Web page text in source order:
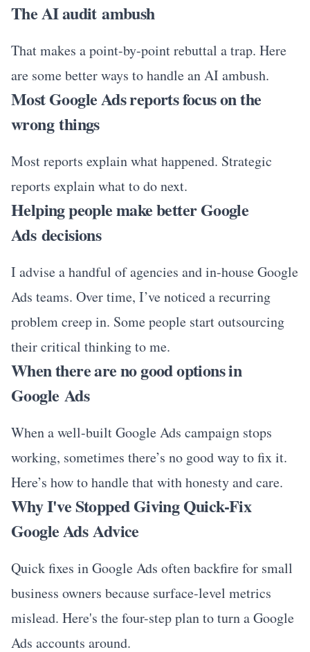
The AI audit ambush
That makes a point-by-point rebuttal a trap. Here
are some better ways to handle an AI ambush.
Most Google Ads reports focus on the
wrong things
Most reports explain what happened. Strategic
reports explain what to do next.
Helping people make better Google
Ads decisions
I advise a handful of agencies and in-house Google
Ads teams. Over time, I’ve noticed a recurring
problem creep in. Some people start outsourcing
their critical thinking to me.
When there are no good options in
Google Ads
When a well-built Google Ads campaign stops
working, sometimes there’s no good way to fix it.
Here’s how to handle that with honesty and care.
Why I've Stopped Giving Quick-Fix
Google Ads Advice
Quick fixes in Google Ads often backfire for small
business owners because surface-level metrics
mislead. Here's the four-step plan to turn a Google
Ads accounts around.